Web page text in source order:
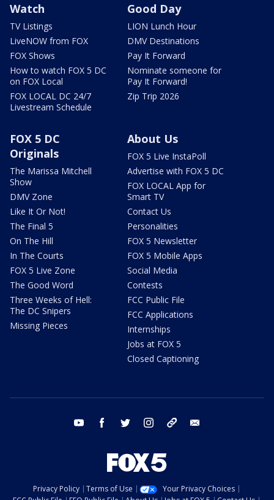
Watch
TV Listings
LiveNOW from FOX
FOX Shows
How to watch FOX 5 DC
on FOX Local
FOX LOCAL DC 24/7
Livestream Schedule
Good Day
LION Lunch Hour
DMV Destinations
Pay It Forward
Nominate someone for
Pay It Forward!
Zip Trip 2026
FOX 5 DC
Originals
The Marissa Mitchell
Show
DMV Zone
Like It Or Not!
The Final 5
On The Hill
In The Courts
FOX 5 Live Zone
The Good Word
Three Weeks of Hell:
The DC Snipers
Missing Pieces
About Us
FOX 5 Live InstaPoll
Advertise with FOX 5 DC
FOX LOCAL App for
Smart TV
Contact Us
Personalities
FOX 5 Newsletter
FOX 5 Mobile Apps
Social Media
Contests
FCC Public File
FCC Applications
Internships
Jobs at FOX 5
Closed Captioning
youtube facebook twitter instagram tiktok
Privacy Policy Terms of Use
Your Privacy Choices